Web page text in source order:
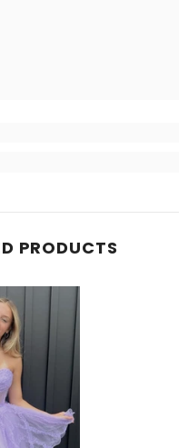
PRODUCTS